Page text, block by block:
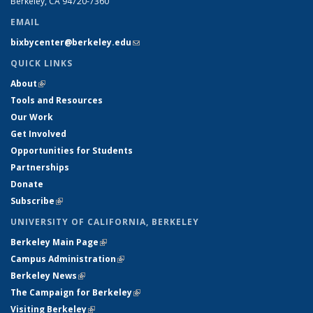
EMAIL
bixbycenter@berkeley.edu(link sends e-mail)
QUICK LINKS
About(link is external)
Tools and Resources
Our Work
Get Involved
Opportunities for Students
Partnerships
Donate
Subscribe(link is external)
UNIVERSITY OF CALIFORNIA, BERKELEY
Berkeley Main Page(link is external)
Campus Administration(link is external)
Berkeley News(link is external)
The Campaign for Berkeley(link is external)
Visiting Berkeley(link is external)